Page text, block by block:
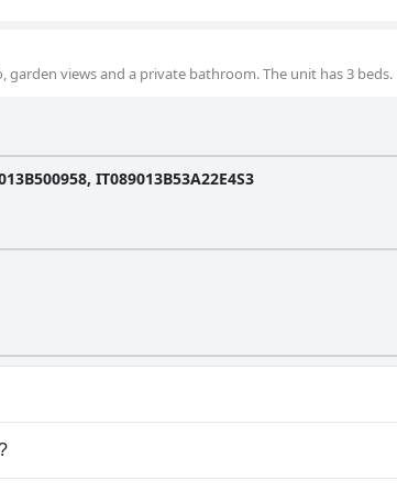
views and a private bathroom. The unit has 3 beds.
IT089013B53A22E4S3
to one or more of the following